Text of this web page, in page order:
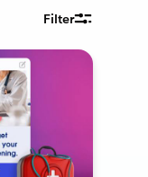
Filter